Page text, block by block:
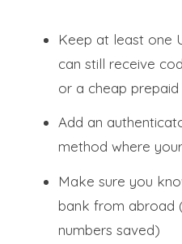
Keep at least one
can still receive
or a cheap
Add an
method where
Make sure you
bank from abroad
numbers saved)